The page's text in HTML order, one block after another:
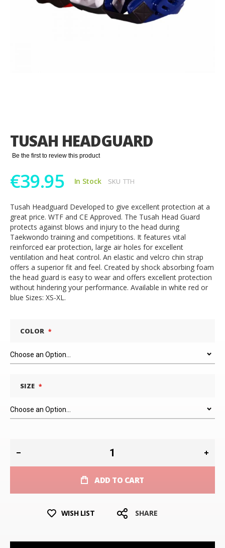
TUSAH HEADGUARD
Be the first to review this product
€39.95 In Stock SKU TTH
Tusah Headguard Developed to give excellent protection at a
great price. WTF and CE Approved. The Tusah Head Guard
protects against blows and injury to the head during
Taekwondo training and competitions. It features vital
reinforced ear protection, large air holes for excellent
ventilation and heat control. An elastic and velcro chin strap
offers a superior fit and feel. Created by shock absorbing foam
the head guard is easy to wear and offers excellent protection
without hindering your performance. Available in white red or
blue Sizes: XS-XL.
COLOR
SIZE
ADD TO CART
WISH LIST SHARE
beginning
of
the
gallery